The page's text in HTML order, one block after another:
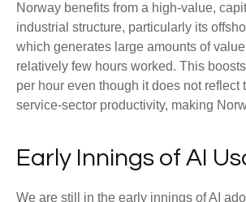
Norway benefits from a high‑value,
industrial structure, particularly its
which generates large amounts of
relatively few hours worked. This
per hour even though it does not reflect
service‑sector productivity, making
Early Innings of AI
We are still in the early innings of AI